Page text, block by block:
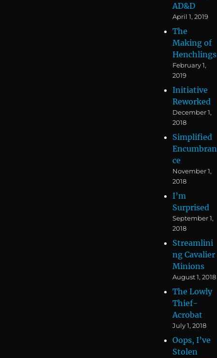
AD&D
April 1, 2019
The
Making of
Henchlings
February 1,
2019
Initiative
Reworked
December 1,
2018
Simplified
Encumbran
ce
November 1,
2018
I’m
Surprised
September 1,
2018
Streamlini
ng Cavalier
Minions
August 1, 2018
The Lowly
Thief-
Acrobat
July 1, 2018
Oops, I’ve
Stolen